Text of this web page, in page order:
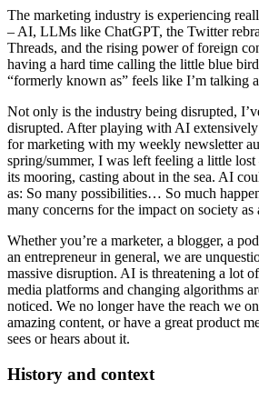
The marketing industry is experiencing
– AI, LLMs like ChatGPT, the Twitter
Threads, and the rising power of foreign
having a hard time calling the little blue
“formerly known as” feels like I’m talking
Not only is the industry being disrupted,
disrupted. After playing with AI
for marketing with my weekly newsletter
spring/summer, I was left feeling a little
its mooring, casting about in the sea. AI
as: So many possibilities… So much
many concerns for the impact on society
Whether you’re a marketer, a blogger, a
an entrepreneur in general, we are
massive disruption. AI is threatening a lot
media platforms and changing algorithms
noticed. We no longer have the reach we
amazing content, or have a great product
sees or hears about it.
History and context